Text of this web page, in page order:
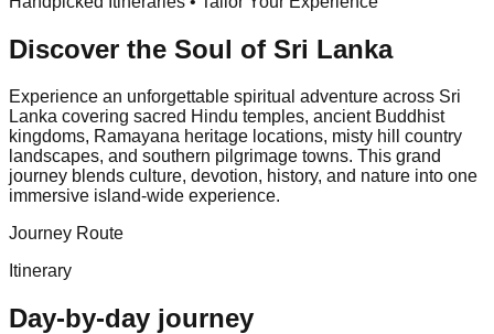
Discover the Soul of Sri Lanka
Experience an unforgettable spiritual adventure across Sri
Lanka covering sacred Hindu temples, ancient Buddhist
kingdoms, Ramayana heritage locations, misty hill country
landscapes, and southern pilgrimage towns. This grand
journey blends culture, devotion, history, and nature into one
immersive island-wide experience.
Journey Route
Itinerary
Day-by-day journey